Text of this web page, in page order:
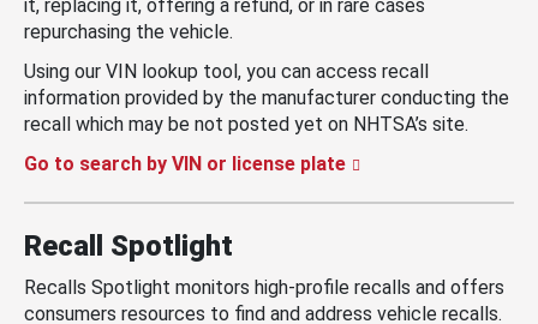
it, replacing it, offering a refund, or in rare cases
repurchasing the vehicle.
Using our VIN lookup tool, you can access recall
information provided by the manufacturer conducting the
recall which may be not posted yet on NHTSA’s site.
Go to search by VIN or license plate
Recall Spotlight
Recalls Spotlight monitors high-profile recalls and offers
consumers resources to find and address vehicle recalls.